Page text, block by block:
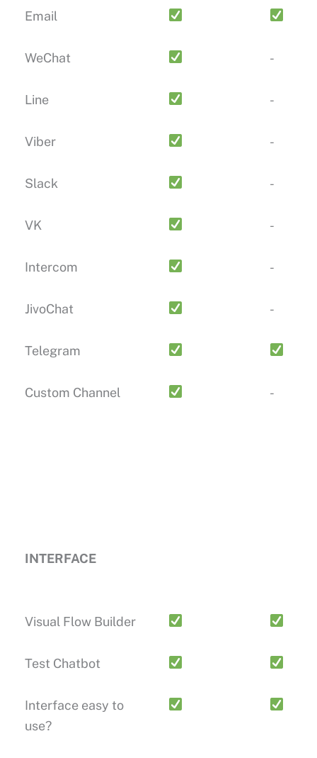
Email
WeChat -
Line -
Viber -
Slack -
VK -
Intercom -
JivoChat -
Telegram
Custom Channel -
INTERFACE
Visual Flow Builder
Test Chatbot
Interface easy to
use?